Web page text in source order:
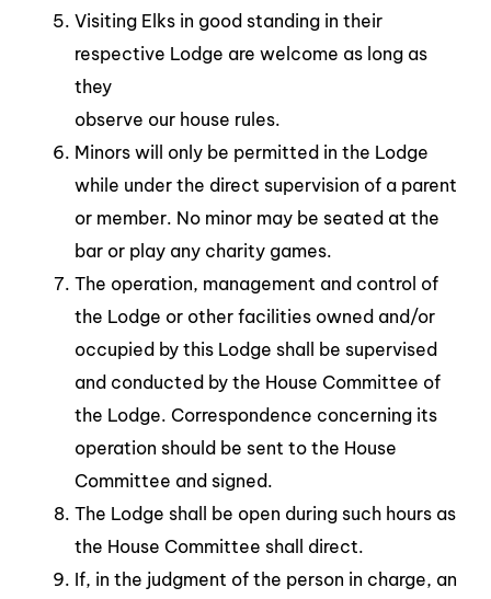
Visiting Elks in good standing in their
respective Lodge are welcome as long as
they
observe our house rules.
Minors will only be permitted in the Lodge
while under the direct supervision of a parent
or member. No minor may be seated at the
bar or play any charity games.
The operation, management and control of
the Lodge or other facilities owned and/or
occupied by this Lodge shall be supervised
and conducted by the House Committee of
the Lodge. Correspondence concerning its
operation should be sent to the House
Committee and signed.
The Lodge shall be open during such hours as
the House Committee shall direct.
If, in the judgment of the person in charge, an